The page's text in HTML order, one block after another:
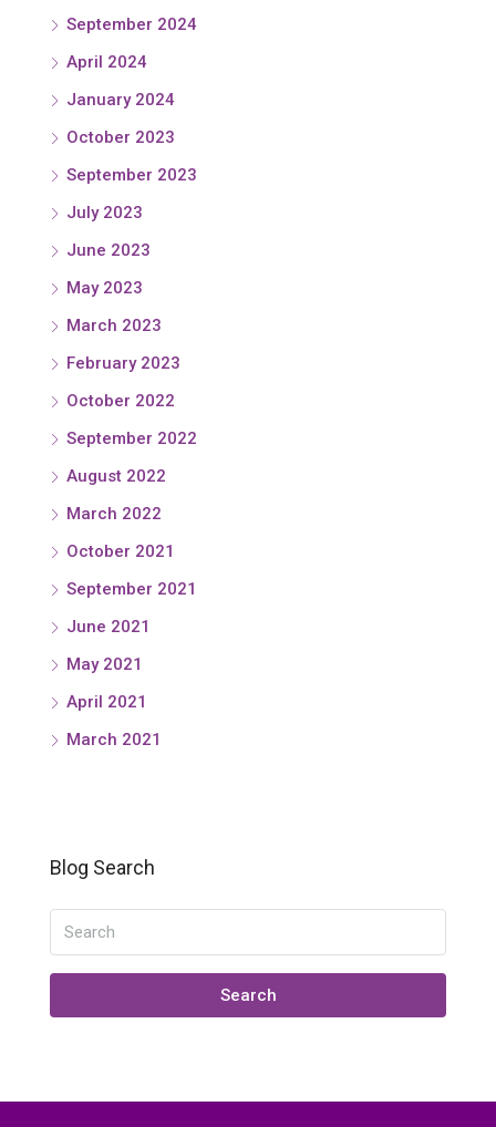
September 2024
April 2024
January 2024
October 2023
September 2023
July 2023
June 2023
May 2023
March 2023
February 2023
October 2022
September 2022
August 2022
March 2022
October 2021
September 2021
June 2021
May 2021
April 2021
March 2021
Blog Search
Search